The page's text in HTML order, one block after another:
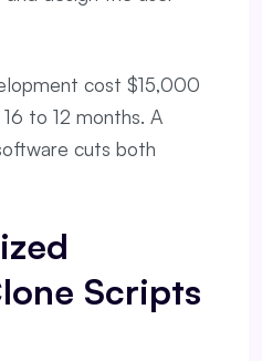
cost $15,000
to 12 months. A
cuts both
Scripts